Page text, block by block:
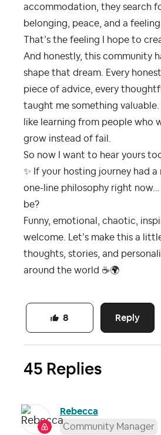
accommodation, they search
belonging, peace, and a
That’s the feeling I hope to
And honestly, this community
shape that dream. Every
piece of advice, every
taught me something
like learning from people who
grow instead of fail.
So now I want to hear yours
✨ If your hosting journey had
one-line philosophy right
be?
Funny, emotional, chaotic,
welcome. Let’s make this a
thoughts, stories, and
around the world ☕🌍
Reply
8
45 Replies
Rebecca
Community Manager